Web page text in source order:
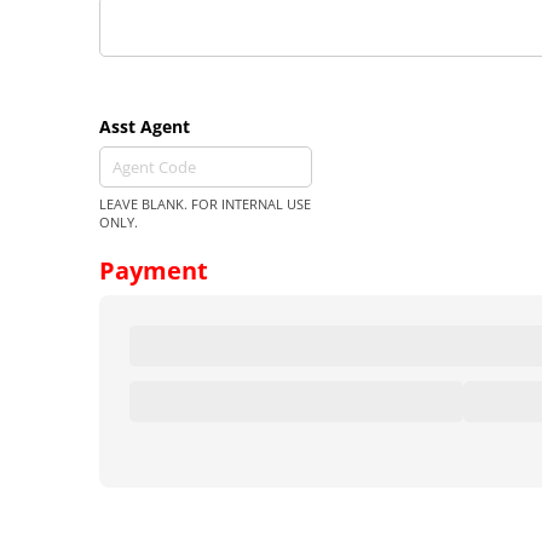
Asst Agent
LEAVE BLANK. FOR INTERNAL USE
ONLY.
Payment